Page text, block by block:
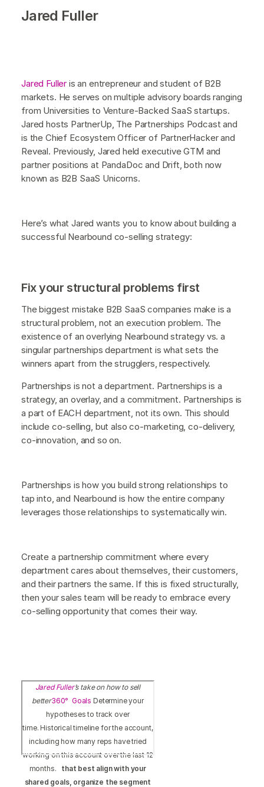
Jared Fuller
Jared Fuller is an entrepreneur and student of B2B
markets. He serves on multiple advisory boards ranging
from Universities to Venture-Backed SaaS startups.
Jared hosts PartnerUp, The Partnerships Podcast and
is the Chief Ecosystem Officer of PartnerHacker and
Reveal. Previously, Jared held executive GTM and
partner positions at PandaDoc and Drift, both now
known as B2B SaaS Unicorns.
Here’s what Jared wants you to know about building a
successful Nearbound co-selling strategy:
Fix your structural problems first
The biggest mistake B2B SaaS companies make is a
structural problem, not an execution problem. The
existence of an overlying Nearbound strategy vs. a
singular partnerships department is what sets the
winners apart from the strugglers, respectively.
Partnerships is not a department. Partnerships is a
strategy, an overlay, and a commitment. Partnerships is
a part of EACH department, not its own. This should
include co-selling, but also co-marketing, co-delivery,
co-innovation, and so on.
Partnerships is how you build strong relationships to
tap into, and Nearbound is how the entire company
leverages those relationships to systematically win.
Create a partnership commitment where every
department cares about themselves, their customers,
and their partners the same. If this is fixed structurally,
then your sales team will be ready to embrace every
co-selling opportunity that comes their way.
Jared Fuller’s take on how to sell
better360° Goals Determine your
hypotheses to track over
time. Historical timeline for the account,
including how many reps have tried
working on this account over the last 12
months.
that best align with your
shared goals, organize the segment